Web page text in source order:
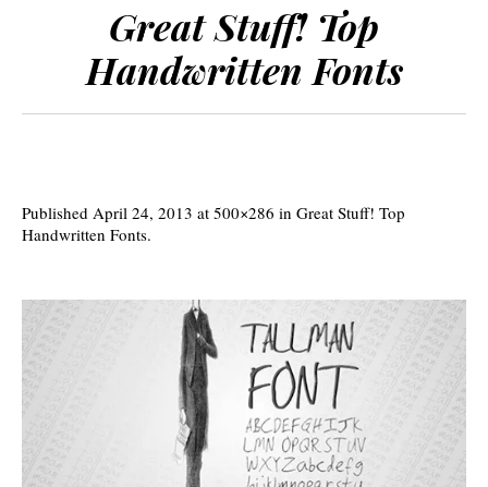
Great Stuff! Top
Handwritten Fonts
Published April 24, 2013 at 500×286 in Great Stuff! Top
Handwritten Fonts.